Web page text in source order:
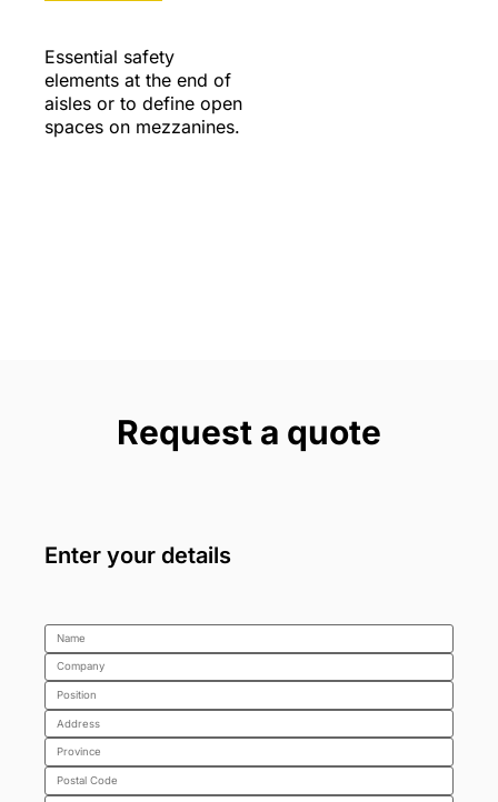
Essential safety
elements at the end of
aisles or to define open
spaces on mezzanines.
Request a quote
Enter your details